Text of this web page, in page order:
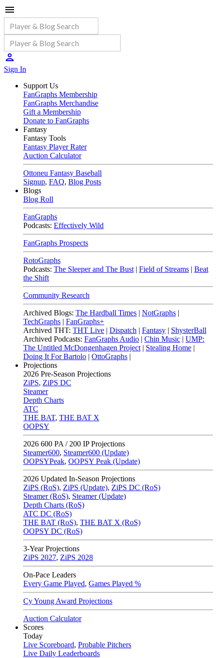
Sign In
Support Us
FanGraphs Membership
FanGraphs Merchandise
Gift a Membership
Donate to FanGraphs
Fantasy
Fantasy Tools
Fantasy Player Rater
Auction Calculator
Ottoneu Fantasy Baseball
Signup, FAQ, Blog Posts
Blogs
Blog Roll
FanGraphs
Podcasts: Effectively Wild
FanGraphs Prospects
RotoGraphs
Podcasts: The Sleeper and The Bust | Field of Streams | Beat
the Shift
Community Research
Archived Blogs: The Hardball Times | NotGraphs |
TechGraphs | FanGraphs+
Archived THT: THT Live | Dispatch | Fantasy | ShysterBall
Archived Podcasts: FanGraphs Audio | Chin Music | UMP:
The Untitled McDongenhagen Project | Stealing Home |
Doing It For Bartolo | OttoGraphs |
Projections
2026 Pre-Season Projections
ZiPS, ZiPS DC
Steamer
Depth Charts
ATC
THE BAT, THE BAT X
OOPSY
2026 600 PA / 200 IP Projections
Steamer600, Steamer600 (Update)
OOPSYPeak, OOPSY Peak (Update)
2026 Updated In-Season Projections
ZiPS (RoS), ZiPS (Update), ZiPS DC (RoS)
Steamer (RoS), Steamer (Update)
Depth Charts (RoS)
ATC DC (RoS)
THE BAT (RoS), THE BAT X (RoS)
OOPSY DC (RoS)
3-Year Projections
ZiPS 2027, ZiPS 2028
On-Pace Leaders
Every Game Played, Games Played %
Cy Young Award Projections
Auction Calculator
Scores
Today
Live Scoreboard, Probable Pitchers
Live Daily Leaderboards